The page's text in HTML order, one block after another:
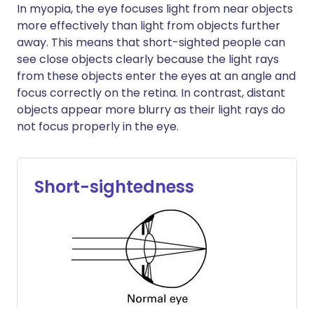
In myopia, the eye focuses light from near objects
more effectively than light from objects further
away. This means that short-sighted people can
see close objects clearly because the light rays
from these objects enter the eyes at an angle and
focus correctly on the retina. In contrast, distant
objects appear more blurry as their light rays do
not focus properly in the eye.
Short-sightedness